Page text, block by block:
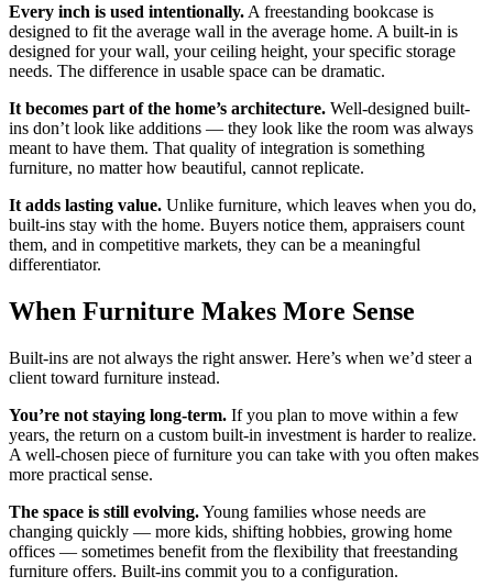
Every inch is used intentionally. A freestanding bookcase is
designed to fit the average wall in the average home. A built-in is
designed for your wall, your ceiling height, your specific storage
needs. The difference in usable space can be dramatic.
It becomes part of the home’s architecture. Well-designed built-
ins don’t look like additions — they look like the room was always
meant to have them. That quality of integration is something
furniture, no matter how beautiful, cannot replicate.
It adds lasting value. Unlike furniture, which leaves when you do,
built-ins stay with the home. Buyers notice them, appraisers count
them, and in competitive markets, they can be a meaningful
differentiator.
When Furniture Makes More Sense
Built-ins are not always the right answer. Here’s when we’d steer a
client toward furniture instead.
You’re not staying long-term. If you plan to move within a few
years, the return on a custom built-in investment is harder to realize.
A well-chosen piece of furniture you can take with you often makes
more practical sense.
The space is still evolving.Young families whose needs are
changing quickly — more kids, shifting hobbies, growing home
offices — sometimes benefit from the flexibility that freestanding
furniture offers. Built-ins commit you to a configuration.